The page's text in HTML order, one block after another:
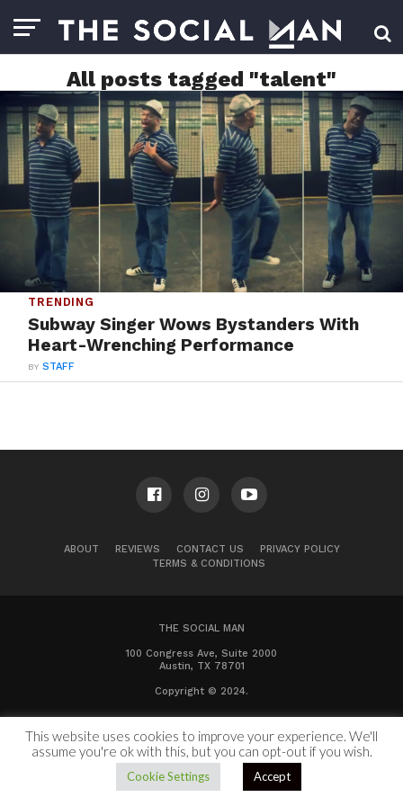
All posts tagged "talent"
TRENDING
Subway Singer Wows Bystanders With
Heart-Wrenching Performance
BYSTAFF
ABOUT REVIEWS CONTACT US
PRIVACY POLICY
TERMS & CONDITIONS
THE SOCIAL MAN
100 Congress Ave, Suite 2000
Austin, TX 78701
Copyright © 2024.
This website uses cookies to improve your experience. We'll
assume you're ok with this, but you can opt-out if you wish.
Cookie Settings Accept